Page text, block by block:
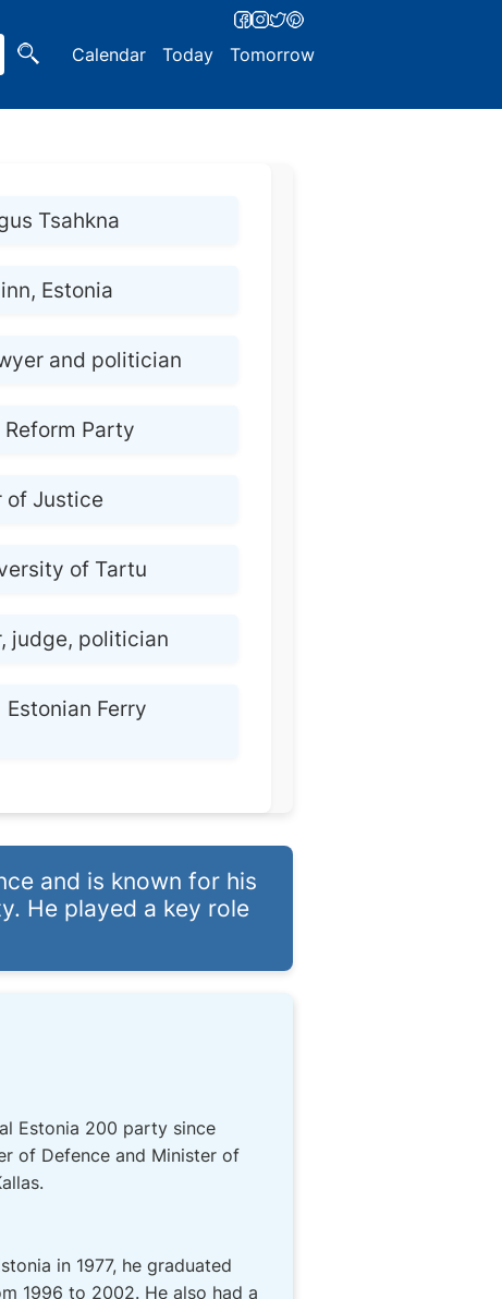
Calendar Today Tomorrow
Tsahkna
Estonia
and politician
Reform Party
of Justice
of Tartu
judge, politician
Estonian Ferry
and is known for his
He played a key role
Estonia 200 party since
of Defence and Minister of
in 1977, he graduated
1996 to 2002. He also had a